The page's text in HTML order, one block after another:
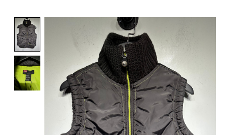
Product image slideshow Items